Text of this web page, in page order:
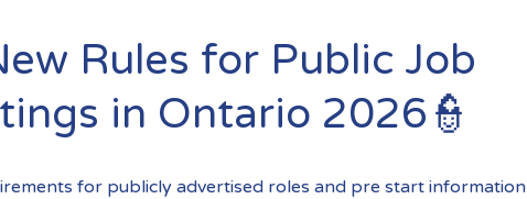
Rules for Public Job
in Ontario 2026👮
for publicly advertised roles and pre start information